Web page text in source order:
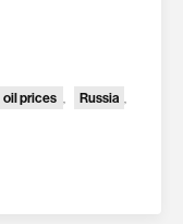
oil prices , Russia ,